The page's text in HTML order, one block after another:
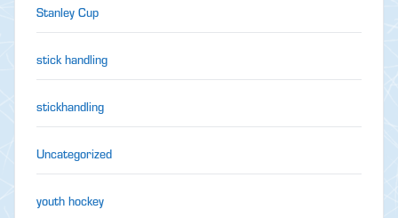
Stanley Cup
stick handling
stickhandling
Uncategorized
youth hockey